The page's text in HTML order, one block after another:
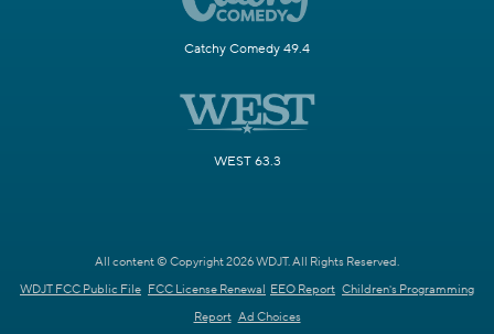
Catchy Comedy 49.4
WEST 63.3
All content © Copyright 2026 WDJT. All Rights Reserved.
WDJT FCC Public File FCC License Renewal EEO Report Children's Programming
Report Ad Choices